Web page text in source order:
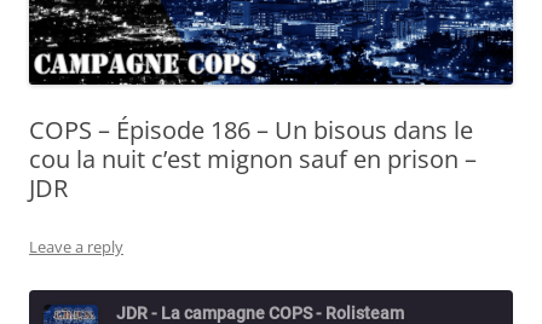
COPS – Épisode 186 – Un bisous dans le
cou la nuit c’est mignon sauf en prison –
JDR
Leave a reply
JDR - La campagne COPS - Rolisteam